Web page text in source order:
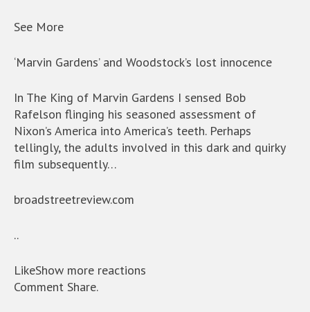
See More
‘Marvin Gardens’ and Woodstock’s lost innocence
In The King of Marvin Gardens I sensed Bob
Rafelson flinging his seasoned assessment of
Nixon’s America into America’s teeth. Perhaps
tellingly, the adults involved in this dark and quirky
film subsequently…
broadstreetreview.com
..
LikeShow more reactions
Comment Share.